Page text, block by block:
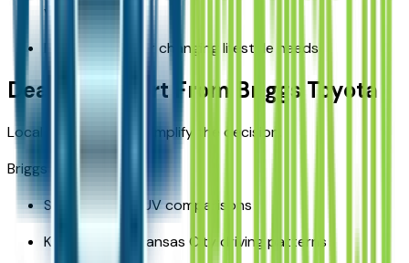
vehicles
Better suited for changing lifestyle needs
Dealer Support From Briggs Toyota
Local support helps simplify the decision.
Briggs Toyota offers:
Side-by-side SUV comparisons
Knowledge of Kansas City driving patterns